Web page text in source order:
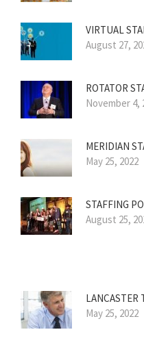
VIRTUAL
August 27,
ROTATOR
November 4,
MERIDIAN
May 25, 2022
STAFFING
August 25,
LANCASTER
May 25, 2022